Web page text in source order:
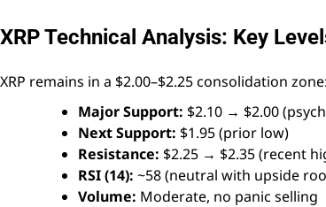
XRP Technical Analysis: Key
XRP remains in a $2.00–$2.25 consolidation zone:
Major Support: $2.10 → $2.00
Next Support: $1.95 (prior low)
Resistance: $2.25 → $2.35 (recent
RSI (14): ~58 (neutral with upside
Volume: Moderate, no panic selling